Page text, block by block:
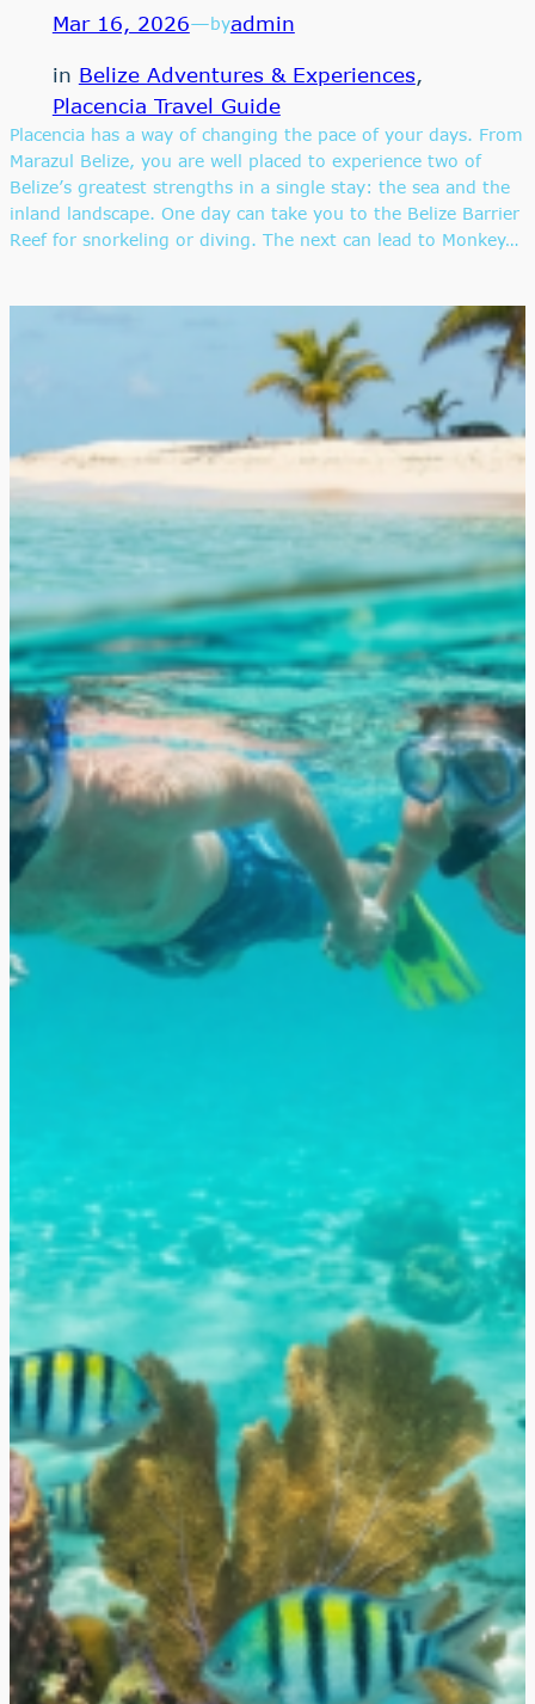
Mar 16, 2026—byadmin
in Belize Adventures & Experiences
Placencia Travel Guide
Placencia has a way of changing the pace of your days. From
Marazul Belize, you are well placed to experience two of
Belize’s greatest strengths in a single stay: the sea and the
inland landscape. One day can take you to the Belize Barrier
Reef for snorkeling or diving. The next can lead to Monkey…